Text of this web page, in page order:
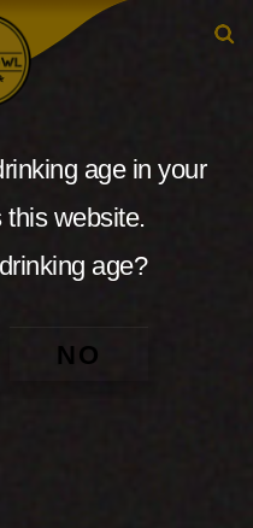
age in your
this website.
age?
NO